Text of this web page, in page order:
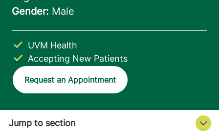
Accepting New Patients
UVM Health
Request an Appointment